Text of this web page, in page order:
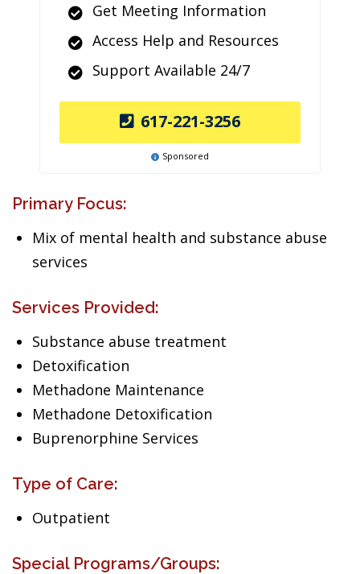
Get Meeting Information
Access Help and Resources
Support Available 24/7
617-221-3256
Sponsored
Primary Focus:
Mix of mental health and substance abuse
services
Services Provided:
Substance abuse treatment
Detoxification
Methadone Maintenance
Methadone Detoxification
Buprenorphine Services
Type of Care:
Outpatient
Special Programs/Groups: